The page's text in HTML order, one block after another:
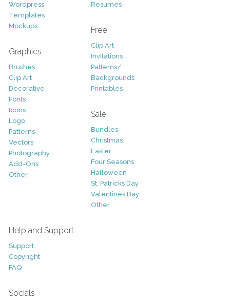
Wordpress
Templates
Mockups
Graphics
Brushes
Clip Art
Decorative
Fonts
Icons
Logo
Patterns
Vectors
Photography
Add-Ons
Other
Resumes
Free
Clip Art
Invitations
Patterns/
Backgrounds
Printables
Sale
Bundles
Christmas
Easter
Four Seasons
Halloween
St. Patricks Day
Valentines Day
Other
Help and Support
Support
Copyright
FAQ
Socials